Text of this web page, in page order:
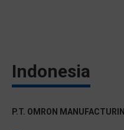
Indonesia
P.T. OMRON